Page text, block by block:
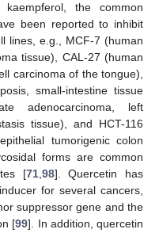
the common
been reported to inhibit
lines, e.g., MCF-7 (human
tissue), CAL-27 (human
carcinoma of the tongue),
small-intestine tissue
adenocarcinoma, left
tissue), and HCT-116
tumorigenic colon
forms are common
[71, 98]. Quercetin has
for several cancers,
suppressor gene and the
[99]. In addition, quercetin